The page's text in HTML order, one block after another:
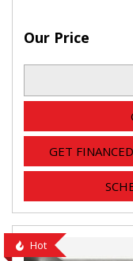
Our Price
GET FINANCED
Hot